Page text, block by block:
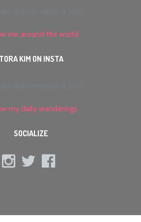
me around the world
TORA KIM ON INSTA
my daily wanderings
SOCIALIZE